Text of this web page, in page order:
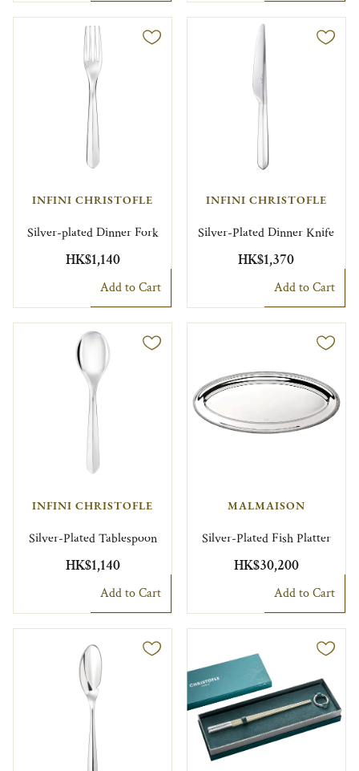
INFINI CHRISTOFLE
Silver-plated Dinner Fork
HK$1,140
Add to Cart
INFINI CHRISTOFLE
Silver-Plated Dinner Knife
HK$1,370
Add to Cart
INFINI CHRISTOFLE
Silver-Plated Tablespoon
HK$1,140
Add to Cart
MALMAISON
Silver-Plated Fish Platter
HK$30,200
Add to Cart